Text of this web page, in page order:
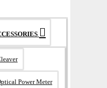
Power Meter